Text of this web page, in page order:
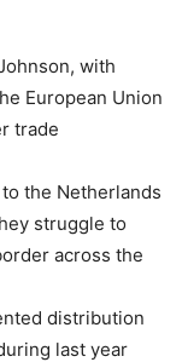
with
European Union
trade
the Netherlands
struggle to
across the
distribution
last year